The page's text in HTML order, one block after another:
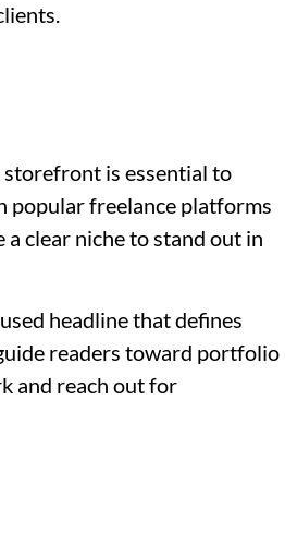
storefront is essential to
popular freelance platforms
clear niche to stand out in
headline that defines
readers toward portfolio
and reach out for